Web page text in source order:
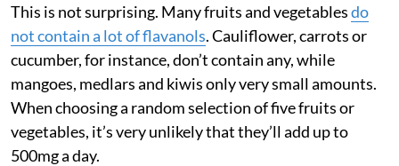
This is not surprising. Many fruits and vegetablesdo
not contain a lot of flavanols. Cauliflower, carrots or
cucumber, for instance, don’t contain any, while
mangoes, medlars and kiwis only very small amounts.
When choosing a random selection of five fruits or
vegetables, it’s very unlikely that they’ll add up to
500mg a day.